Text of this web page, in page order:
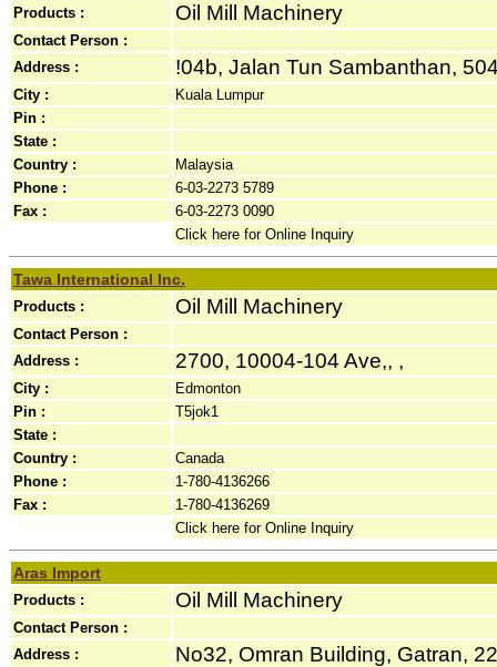
Products : Oil Mill Machinery
Contact Person :
Address :
!04b, Jalan Tun Sambanthan,
City :
Kuala Lumpur
Pin :
State :
Country :
Malaysia
Phone :
6-03-2273 5789
Fax :
6-03-2273 0090
Click here for Online Inquiry
Tawa International Inc.
Products : Oil Mill Machinery
Contact Person :
Address :
2700, 10004-104 Ave,, ,
City :
Edmonton
Pin :
T5jok1
State :
Country :
Canada
Phone :
1-780-4136266
Fax :
1-780-4136269
Click here for Online Inquiry
Aras Import
Products : Oil Mill Machinery
Contact Person :
Address :
No32, Omran Building, Gatran,